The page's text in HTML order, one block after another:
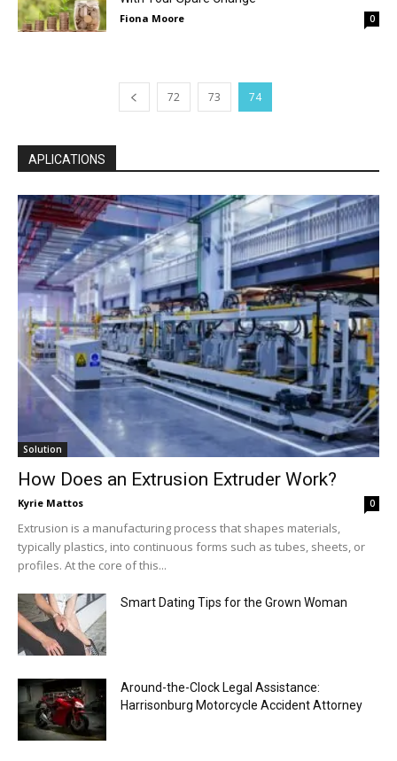
Fiona Moore 0
72 73 74
APLICATIONS
Solution
How Does an Extrusion Extruder Work?
Kyrie Mattos 0
Extrusion is a manufacturing process that shapes materials,
typically plastics, into continuous forms such as tubes, sheets, or
profiles. At the core of this...
Smart Dating Tips for the Grown Woman
Around-the-Clock Legal Assistance:
Harrisonburg Motorcycle Accident Attorney